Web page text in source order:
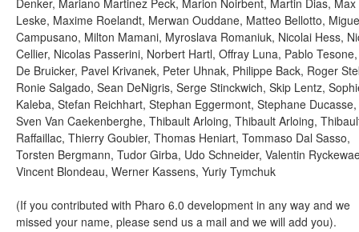
Denker, Mariano Martinez Peck, Marion Noirbent, Martin Dias, Max
Leske, Maxime Roelandt, Merwan Ouddane, Matteo Bellotto,
Campusano, Milton Mamani, Myroslava Romaniuk, Nicolai Hess,
Cellier, Nicolas Passerini, Norbert Hartl, Offray Luna, Pablo
De Bruicker, Pavel Krivanek, Peter Uhnak, Philippe Back, Roger
Ronie Salgado, Sean DeNigris, Serge Stinckwich, Skip Lentz,
Kaleba, Stefan Reichhart, Stephan Eggermont, Stephane Ducasse,
Sven Van Caekenberghe, Thibault Arloing, Thibault Arloing,
Raffaillac, Thierry Goubier, Thomas Heniart, Tommaso Dal Sasso,
Torsten Bergmann, Tudor Girba, Udo Schneider, Valentin
Vincent Blondeau, Werner Kassens, Yuriy Tymchuk
(If you contributed with Pharo 6.0 development in any way and we
missed your name, please send us a mail and we will add you).